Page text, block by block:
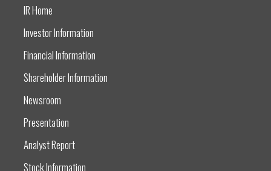
IR Home
Investor Information
Financial Information
Shareholder Information
Newsroom
Presentation
Analyst Report
Stock Information